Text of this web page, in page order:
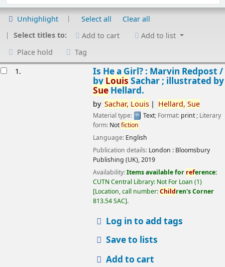
Unhighlight Select all
Clear all
Select titles to:
Add to cart
Add to list
Place hold
Tag
1.
Is He a Girl? : Marvin Redpost /
by Louis Sachar ; illustrated by
SueHellard.
by Sachar, Louis Hellard, Sue
Material type: Text; Format: print; Literary
form: Notfiction
Language: English
Publication details: London : Bloomsbury
Publishing (UK),2019
Availability:Items available for reference:
CUTN Central Library: Not For Loan (1)
Location, call number:Children's Corner
813.54 SAC .
Log in to add tags
Save to lists
Add to cart